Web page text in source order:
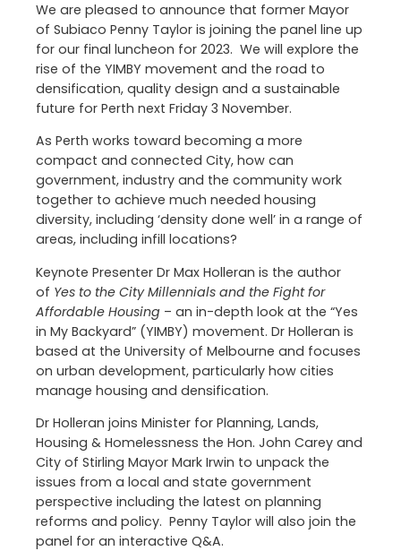
We are pleased to announce that former Mayor
of Subiaco Penny Taylor is joining the panel line up
for our final luncheon for 2023. We will explore the
rise of the YIMBY movement and the road to
densification, quality design and a sustainable
future for Perth next Friday 3 November.
As Perth works toward becoming a more
compact and connected City, how can
government, industry and the community work
together to achieve much needed housing
diversity, including ‘density done well’ in a range of
areas, including infill locations?
Keynote Presenter Dr Max Holleran is the author
of Yes to the City Millennials and the Fight for
Affordable Housing – an in-depth look at the “Yes
in My Backyard” (YIMBY) movement. Dr Holleran is
based at the University of Melbourne and focuses
on urban development, particularly how cities
manage housing and densification.
Dr Holleran joins Minister for Planning, Lands,
Housing & Homelessness the Hon. John Carey and
City of Stirling Mayor Mark Irwin to unpack the
issues from a local and state government
perspective including the latest on planning
reforms and policy. Penny Taylor will also join the
panel for an interactive Q&A.